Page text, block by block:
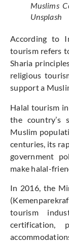
Muslims
Unsplash
According to
tourism refers
Sharia
religious
support a
Halal tourism
the country’s
Muslim
centuries, its
government
make halal-
In 2016, the
tourism
certification,